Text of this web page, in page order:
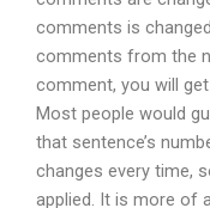
comments is
comments from the
comment, you will
Most people would
that sentence’s
changes every time,
applied. It is more of